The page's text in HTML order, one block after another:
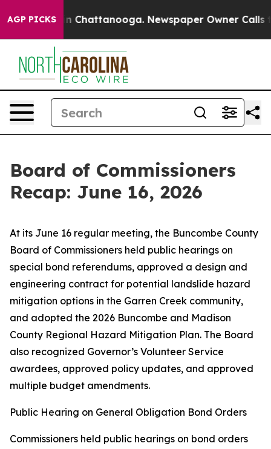
AGP PICKS
Chaos in Chattanooga. Newspaper Owner Calls the
Board of Commissioners
Recap: June 16, 2026
At its June 16 regular meeting, the Buncombe County
Board of Commissioners held public hearings on
special bond referendums, approved a design and
engineering contract for potential landslide hazard
mitigation options in the Garren Creek community,
and adopted the 2026 Buncombe and Madison
County Regional Hazard Mitigation Plan. The Board
also recognized Governor’s Volunteer Service
awardees, approved policy updates, and approved
multiple budget amendments.
Public Hearing on General Obligation Bond Orders
Commissioners held public hearings on bond orders